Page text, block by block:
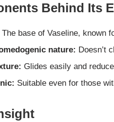
Behind Its
The base of Vaseline, known
nature: Doesn’t
Glides easily and
Suitable even for those